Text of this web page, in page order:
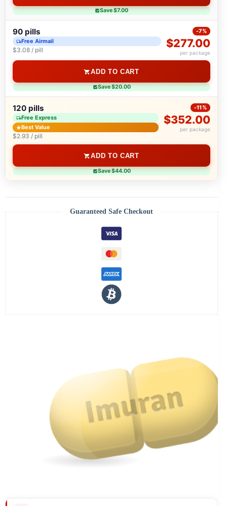
Save $7.00
90 pills
Free Airmail
$3.08 / pill
-7%
$277.00
per package
ADD TO CART
Save $20.00
120 pills
Free Express
Best Value
$2.93 / pill
-11%
$352.00
per package
ADD TO CART
Save $44.00
Guaranteed Safe Checkout